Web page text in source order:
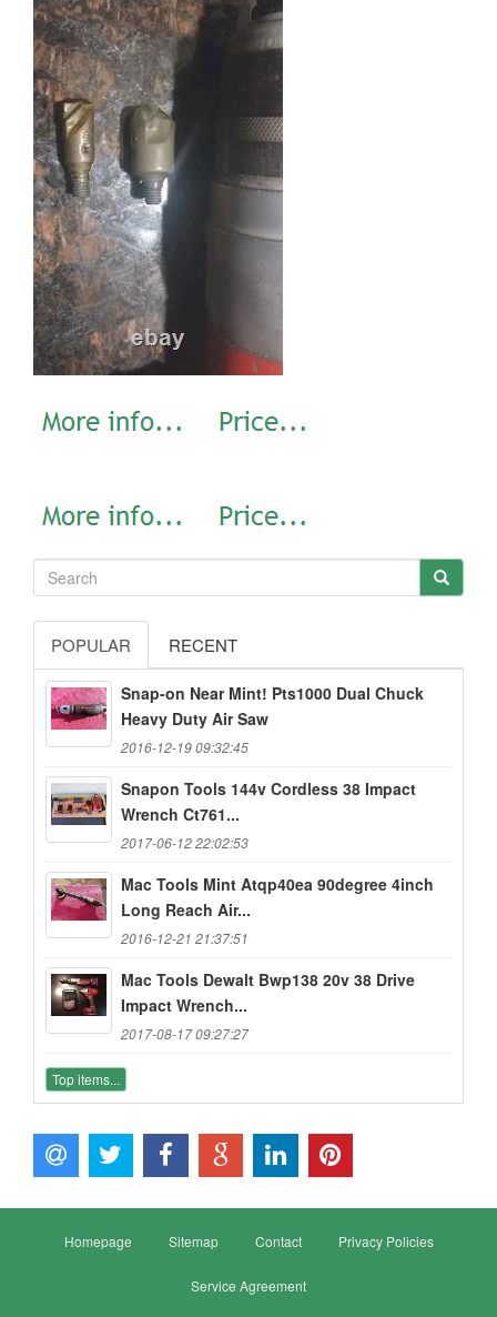
POPULAR RECENT
Snap-on Near Mint! Pts1000 Dual Chuck
Heavy Duty Air Saw
2016-12-19 09:32:45
Snapon Tools 144v Cordless 38 Impact
Wrench Ct761...
2017-06-12 22:02:53
Mac Tools Mint Atqp40ea 90degree 4inch
Long Reach Air...
2016-12-21 21:37:51
Mac Tools Dewalt Bwp138 20v 38 Drive
Impact Wrench...
2017-08-17 09:27:27
Top items...
Homepage Sitemap Contact Privacy Policies
Service Agreement